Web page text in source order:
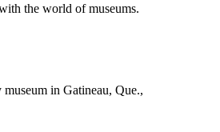
the world of museums.
in Gatineau, Que.,